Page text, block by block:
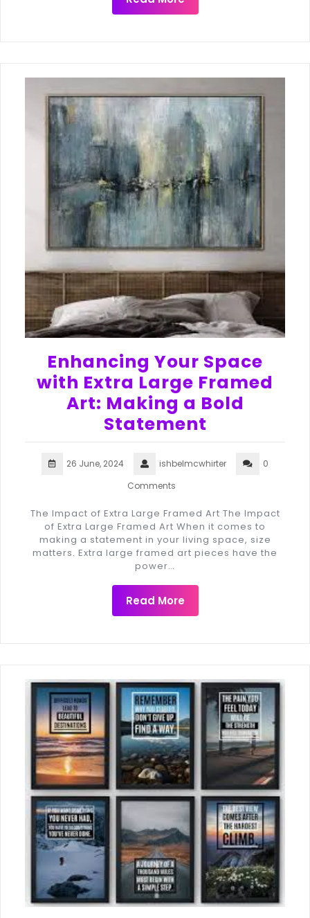
Enhancing Your Space
with Extra Large Framed
Art: Making a Bold
Statement
26 June, 2024 ishbelmcwhirter
0
Comments
The Impact of Extra Large Framed Art The Impact
of Extra Large Framed Art When it comes to
making a statement in your living space, size
matters. Extra large framed art pieces have the
power…
Read More